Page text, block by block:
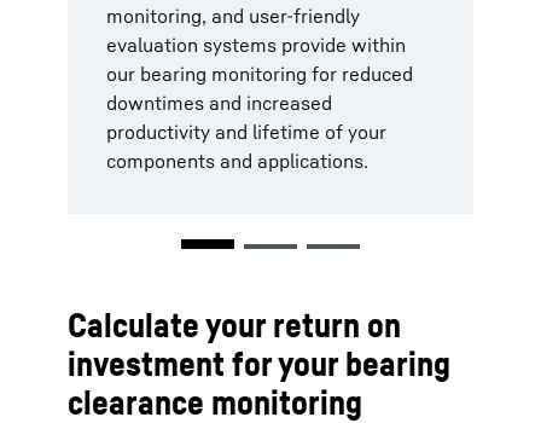
monitoring, and user-friendly
evaluation systems provide within
our bearing monitoring for reduced
downtimes and increased
productivity and lifetime of your
components and applications.
guarantees the safety of staff during
measurements through its
integrated and digital operation.
Service planning, maintenance, spare
parts exchanges, and inventory can
be executed with maximum
measurement and evaluation
reduces your costs by 75% or more
per measurement. You want to know
how much you would save by
implementing our bearing clearance
monitoring?
Calculate your return on
investment for your bearing
clearance monitoring